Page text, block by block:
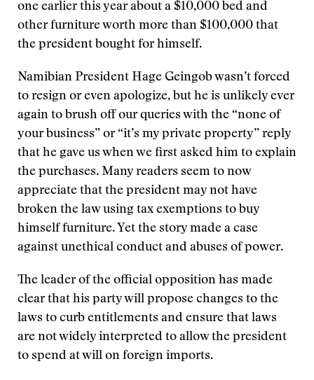
one earlier this year about a $10,000 bed and
other furniture worth more than $100,000 that
the president bought for himself.
Namibian President Hage Geingob wasn’t forced
to resign or even apologize, but he is unlikely ever
again to brush off our queries with the “none of
your business” or “it’s my private property” reply
that he gave us when we first asked him to explain
the purchases. Many readers seem to now
appreciate that the president may not have
broken the law using tax exemptions to buy
himself furniture. Yet the story made a case
against unethical conduct and abuses of power.
The leader of the official opposition has made
clear that his party will propose changes to the
laws to curb entitlements and ensure that laws
are not widely interpreted to allow the president
to spend at will on foreign imports.